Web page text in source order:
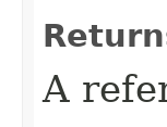
A